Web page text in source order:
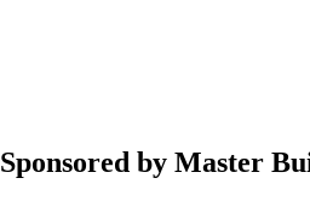
Sponsored by Master